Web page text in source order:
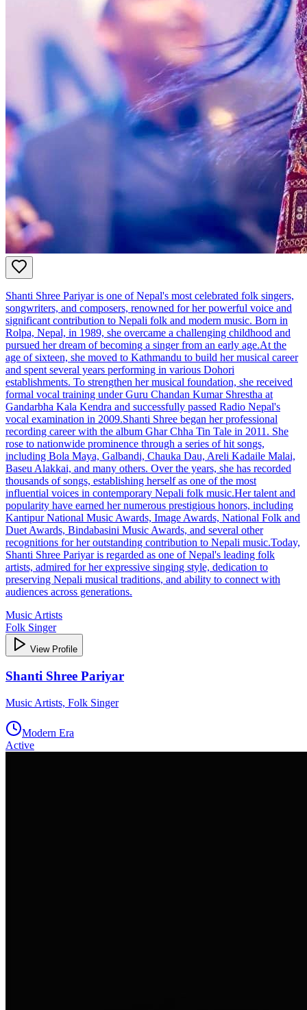
Shanti Shree Pariyar is one of Nepal's most celebrated folk singers,
songwriters, and composers, renowned for her powerful voice and
significant contribution to Nepali folk and modern music. Born in
Rolpa, Nepal, in 1989, she overcame a challenging childhood and
pursued her dream of becoming a singer from an early age.At the
age of sixteen, she moved to Kathmandu to build her musical career
and spent several years performing in various Dohori
establishments. To strengthen her musical foundation, she received
formal vocal training under Guru Chandan Kumar Shrestha at
Gandarbha Kala Kendra and successfully passed Radio Nepal's
vocal examination in 2009.Shanti Shree began her professional
recording career with the album Ghar Chha Tin Tale in 2011. She
rose to nationwide prominence through a series of hit songs,
including Bola Maya, Galbandi, Chauka Dau, Areli Kadaile Malai,
Baseu Alakkai, and many others. Over the years, she has recorded
thousands of songs, establishing herself as one of the most
influential voices in contemporary Nepali folk music.Her talent and
popularity have earned her numerous prestigious honors, including
Kantipur National Music Awards, Image Awards, National Folk and
Duet Awards, Bindabasini Music Awards, and several other
recognitions for her outstanding contribution to Nepali music.Today,
Shanti Shree Pariyar is regarded as one of Nepal's leading folk
artists, admired for her expressive singing style, dedication to
preserving Nepali musical traditions, and ability to connect with
audiences across generations.
Music Artists
Folk Singer
View Profile
Shanti Shree Pariyar
Music Artists, Folk Singer
Modern Era
Active